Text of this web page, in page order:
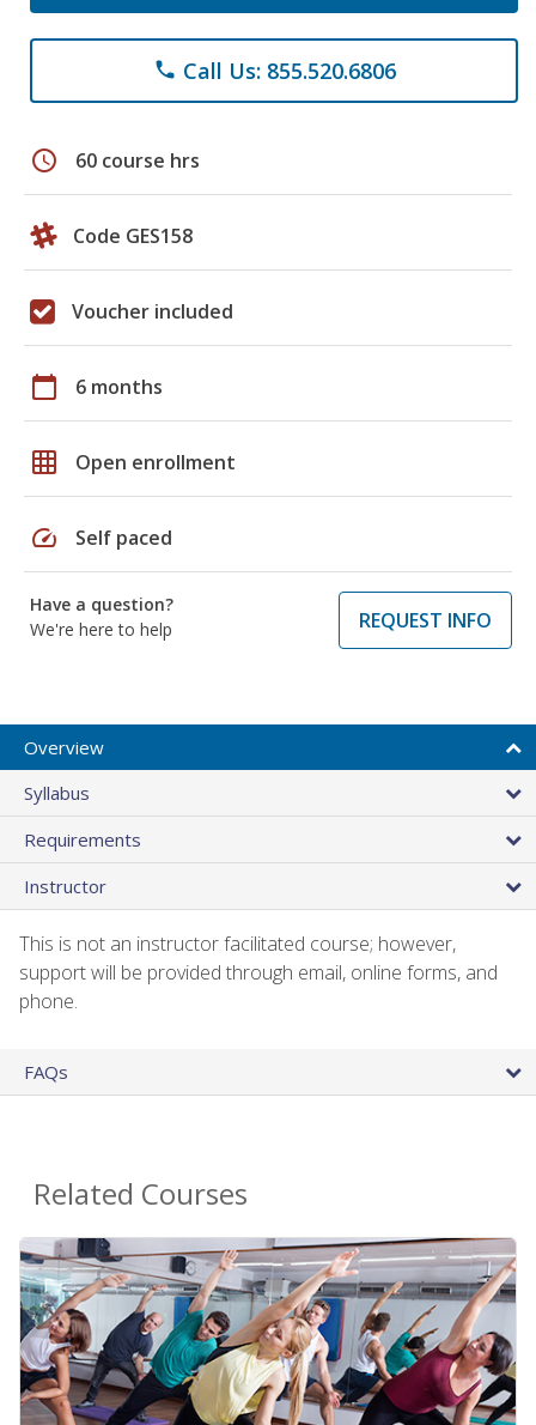
phone Call Us: 855.520.6806
schedule 60 course hrs
Code GES158
Voucher included
calendar_today 6 months
grid_on Open enrollment
speed Self paced
Have a question?
We're here to help
REQUEST INFO
Overview
Syllabus
Requirements
Instructor
This is not an instructor facilitated course; however,
support will be provided through email, online forms, and
phone.
FAQs
Related Courses